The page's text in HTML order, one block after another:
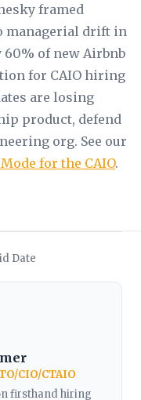
framed
managerial drift in
of new Airbnb
for CAIO hiring
are losing
product, defend
org. See our
for the CAIO.
Date
CIO/CTAIO
firsthand hiring